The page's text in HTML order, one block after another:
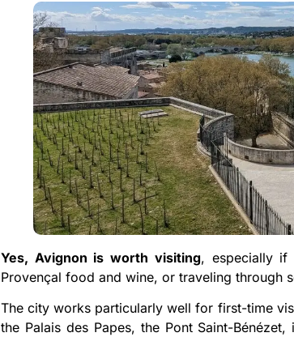
Yes, Avignon is worth visiting, especially if
Provençal food and wine, or traveling through
The city works particularly well for first-time
the Palais des Papes, the Pont Saint-